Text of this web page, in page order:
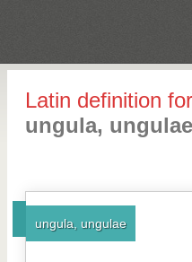
Latin definition
ungula, ungulae
ungula, ungulae